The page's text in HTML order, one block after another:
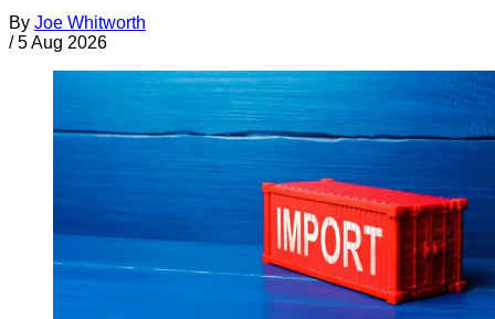
By Joe Whitworth
/ 5 Aug 2026